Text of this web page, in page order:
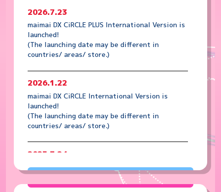
2026.7.23
maimai DX CiRCLE PLUS International Version is
launched!
(The launching date may be different in
countries/ areas/ store.)
2026.1.22
maimai DX CiRCLE International Version is
launched!
(The launching date may be different in
countries/ areas/ store.)
2025.7.24
maimai DX PRiSM PLUS International Version is
launched!
(The launching date may be different in